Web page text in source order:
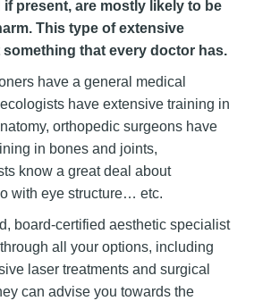
if present, are mostly likely to be
This type of extensive
that every doctor has.
have a general medical
have extensive training in
orthopedic surgeons have
in bones and joints,
know a great deal about
with eye structure… etc.
board-certified aesthetic specialist
all your options, including
laser treatments and surgical
can advise you towards the